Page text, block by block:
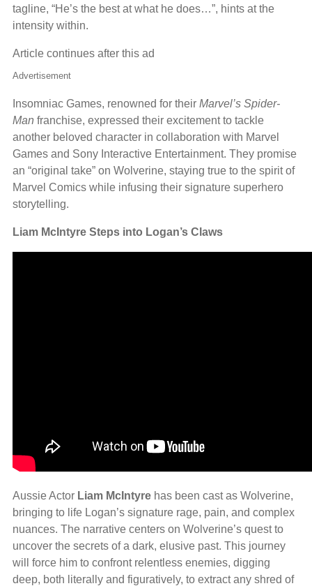
tagline, “He’s the best at what he does…”, hints at the
intensity within.
Article continues after this ad
Advertisement
Insomniac Games, renowned for their Marvel’s Spider-
Man franchise, expressed their excitement to tackle
another beloved character in collaboration with Marvel
Games and Sony Interactive Entertainment. They promise
an “original take” on Wolverine, staying true to the spirit of
Marvel Comics while infusing their signature superhero
storytelling.
Liam McIntyre Steps into Logan’s Claws
Aussie Actor Liam McIntyre has been cast as Wolverine,
bringing to life Logan’s signature rage, pain, and complex
nuances. The narrative centers on Wolverine’s quest to
uncover the secrets of a dark, elusive past. This journey
will force him to confront relentless enemies, digging
deep, both literally and figuratively, to extract any shred of